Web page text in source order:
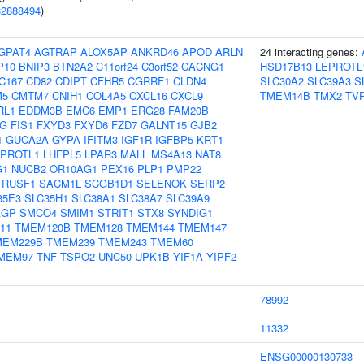
)
AGTRAP ALOX5AP ANKRD46 APOD ARLN
BNIP3 BTN2A2 C11orf24 C3orf52 CACNG1
CD82 CDIPT CFHR5 CGRRF1 CLDN4
CMTM7 CNIH1 COL4A5 CXCL16 CXCL9
EDDM3B EMC6 EMP1 ERG28 FAM20B
FIS1 FXYD3 FXYD6 FZD7 GALNT15 GJB2
GUCA2A GYPA IFITM3 IGF1R IGFBP5 KRT1
LHFPL5 LPAR3 MALL MS4A13 NAT8
NUCB2 OR10AG1 PEX16 PLP1 PMP22
RUSF1 SACM1L SCGB1D1 SELENOK SERP2
SLC35H1 SLC38A1 SLC38A7 SLC39A9
SMCO4 SMIM1 STRIT1 STX8 SYNDIG1
TMEM120B TMEM128 TMEM144 TMEM147
TMEM239 TMEM243 TMEM60
TNF TSPO2 UNC50 UPK1B YIF1A YIPF2
24 interacting genes:
HSD17B13
SLC30A2 SLC39A3
TMEM14B TMX2
78992
11332
ENSG00000130733